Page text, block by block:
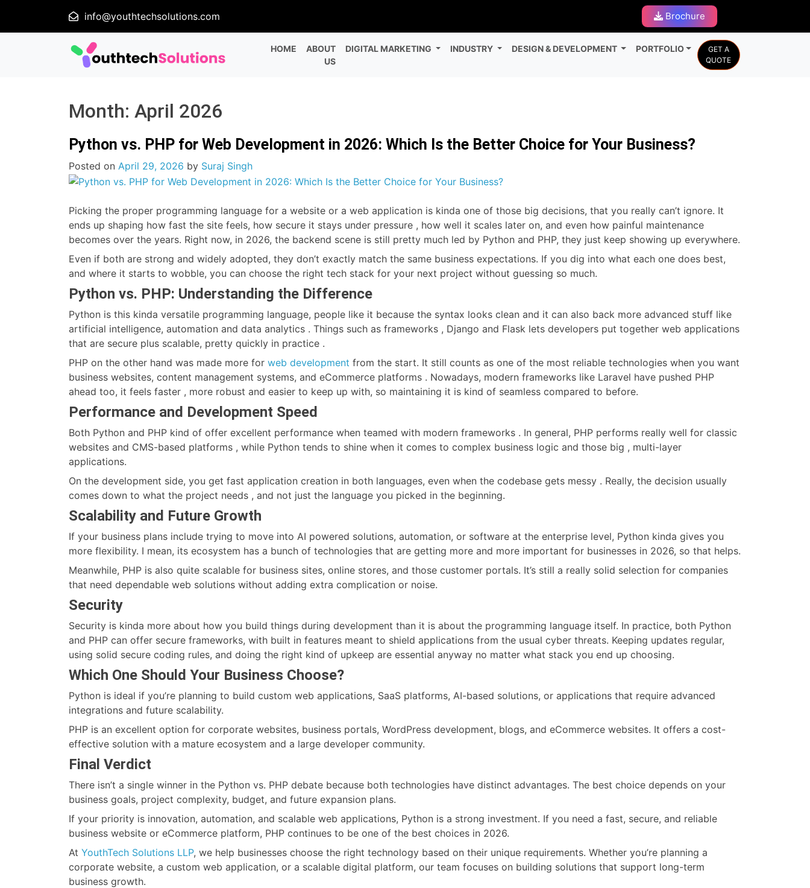
info@youthtechsolutions.com Brochure
HOME
ABOUT
US
DIGITAL MARKETING INDUSTRY DESIGN & DEVELOPMENT PORTFOLIO
GET A
QUOTE
Month: April 2026
Python vs. PHP for Web Development in 2026: Which Is the Better Choice for Your Business?
Posted on April 29, 2026 by Suraj Singh
Picking the proper programming language for a website or a web application is kinda one of those big decisions, that you really can’t ignore. It
ends up shaping how fast the site feels, how secure it stays under pressure , how well it scales later on, and even how painful maintenance
becomes over the years. Right now, in 2026, the backend scene is still pretty much led by Python and PHP, they just keep showing up everywhere.
Even if both are strong and widely adopted, they don’t exactly match the same business expectations. If you dig into what each one does best,
and where it starts to wobble, you can choose the right tech stack for your next project without guessing so much.
Python vs. PHP: Understanding the Difference
Python is this kinda versatile programming language, people like it because the syntax looks clean and it can also back more advanced stuff like
artificial intelligence, automation and data analytics . Things such as frameworks , Django and Flask lets developers put together web applications
that are secure plus scalable, pretty quickly in practice .
PHP on the other hand was made more for web development from the start. It still counts as one of the most reliable technologies when you want
business websites, content management systems, and eCommerce platforms . Nowadays, modern frameworks like Laravel have pushed PHP
ahead too, it feels faster , more robust and easier to keep up with, so maintaining it is kind of seamless compared to before.
Performance and Development Speed
Both Python and PHP kind of offer excellent performance when teamed with modern frameworks . In general, PHP performs really well for classic
websites and CMS-based platforms , while Python tends to shine when it comes to complex business logic and those big , multi-layer
applications.
On the development side, you get fast application creation in both languages, even when the codebase gets messy . Really, the decision usually
comes down to what the project needs , and not just the language you picked in the beginning.
Scalability and Future Growth
If your business plans include trying to move into AI powered solutions, automation, or software at the enterprise level, Python kinda gives you
more flexibility. I mean, its ecosystem has a bunch of technologies that are getting more and more important for businesses in 2026, so that helps.
Meanwhile, PHP is also quite scalable for business sites, online stores, and those customer portals. It’s still a really solid selection for companies
that need dependable web solutions without adding extra complication or noise.
Security
Security is kinda more about how you build things during development than it is about the programming language itself. In practice, both Python
and PHP can offer secure frameworks, with built in features meant to shield applications from the usual cyber threats. Keeping updates regular,
using solid secure coding rules, and doing the right kind of upkeep are essential anyway no matter what stack you end up choosing.
Which One Should Your Business Choose?
Python is ideal if you’re planning to build custom web applications, SaaS platforms, AI-based solutions, or applications that require advanced
integrations and future scalability.
PHP is an excellent option for corporate websites, business portals, WordPress development, blogs, and eCommerce websites. It offers a cost-
effective solution with a mature ecosystem and a large developer community.
Final Verdict
There isn’t a single winner in the Python vs. PHP debate because both technologies have distinct advantages. The best choice depends on your
business goals, project complexity, budget, and future expansion plans.
If your priority is innovation, automation, and scalable web applications, Python is a strong investment. If you need a fast, secure, and reliable
business website or eCommerce platform, PHP continues to be one of the best choices in 2026.
At YouthTech Solutions LLP, we help businesses choose the right technology based on their unique requirements. Whether you’re planning a
corporate website, a custom web application, or a scalable digital platform, our team focuses on building solutions that support long-term
business growth.